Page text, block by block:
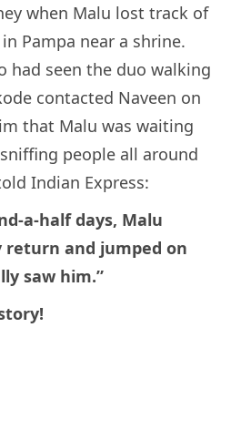
when Malu lost track of
Pampa near a shrine.
had seen the duo walking
contacted Naveen on
that Malu was waiting
people all around
Indian Express:
a-half days, Malu
and jumped on
saw him.”